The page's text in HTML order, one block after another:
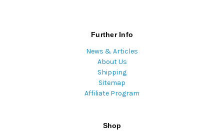
Further Info
News & Articles
About Us
Shipping
Sitemap
Affiliate Program
Shop